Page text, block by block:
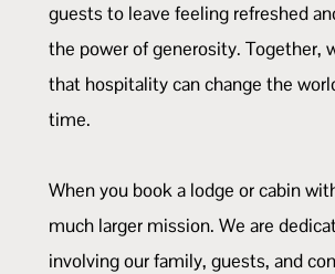
guests to leave feeling refreshed
the power of generosity. Together,
that hospitality can change the
time.
When you book a lodge or cabin
much larger mission. We are
involving our family, guests, and